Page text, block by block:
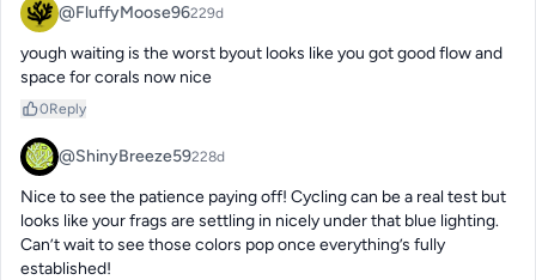
@FluffyMoose96229d
yough waiting is the worst byout looks like you got good flow and
space for corals now nice
0Reply
@ShinyBreeze59228d
Nice to see the patience paying off! Cycling can be a real test but
looks like your frags are settling in nicely under that blue lighting.
Can’t wait to see those colors pop once everything’s fully
established!